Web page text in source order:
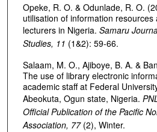
Opeke, R. O. & Odunlade, R. O.
utilisation of information
lecturers in Nigeria. Samaru
Studies, 11 (1&2): 59-66.
Salaam, M. O., Ajiboye, B. A. &
The use of library electronic
academic staff at Federal
Abeokuta, Ogun state, Nigeria.
Official Publication of the Pacific
Association, 77 (2), Winter.